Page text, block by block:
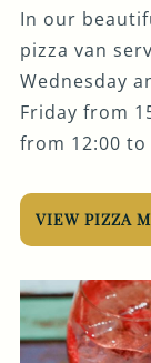
In our
pizza van
Wednesday
Friday from
from 12:00 to
VIEW PIZZA